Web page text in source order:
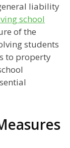
liability
school
of the
students
to property